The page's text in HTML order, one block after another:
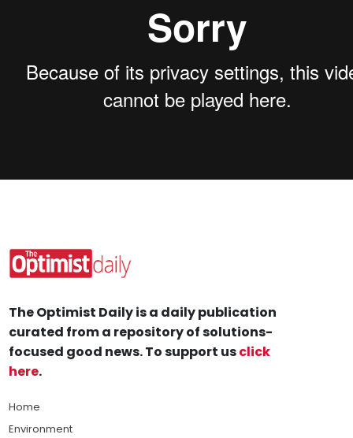
The Optimist Daily is a daily publication
curated from a repository of solutions-
focused good news. To support usclick
here.
Home
Environment